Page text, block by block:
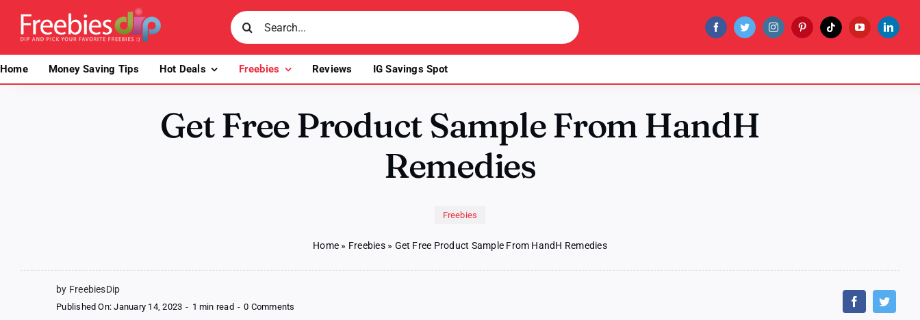
content
Search
for:
Home Money Saving Tips Hot Deals Freebies Reviews IG Savings Spot
Get Free Product Sample From HandH
Remedies
Freebies
Home » Freebies» Get Free Product Sample From HandH Remedies
by FreebiesDip
Published On: January 14, 2023 - 1 min read - 0 Comments